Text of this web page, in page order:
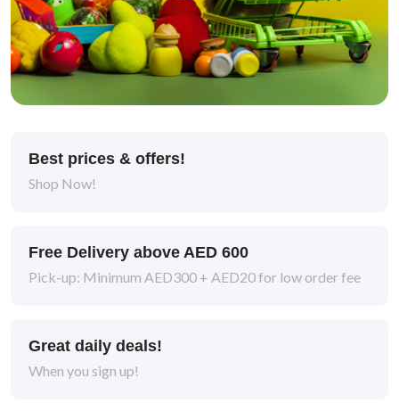
Best prices & offers!
Shop Now!
Free Delivery above AED 600
Pick-up: Minimum AED300 + AED20 for low order fee
Great daily deals!
When you sign up!